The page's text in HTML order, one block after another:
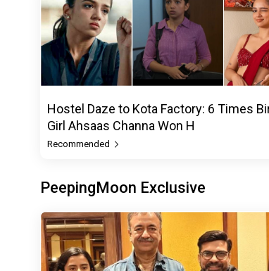
Hostel Daze to Kota Factory: 6 Times
Girl Ahsaas Channa Won H
Recommended
PeepingMoon Exclusive